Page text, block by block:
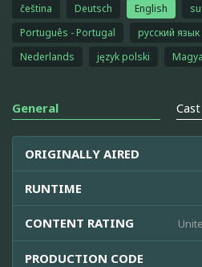
čeština Deutsch English
Português - Portugal
русский язык
Nederlands
język polski
General
ORIGINALLY AIRED
RUNTIME
CONTENT RATING
PRODUCTION CODE